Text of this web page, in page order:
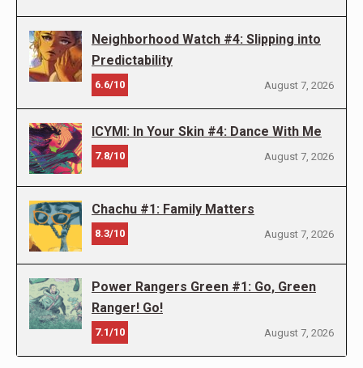
Neighborhood Watch #4: Slipping into
Predictability
6.6/10 August 7, 2026
ICYMI: In Your Skin #4: Dance With Me
7.8/10 August 7, 2026
Chachu #1: Family Matters
8.3/10 August 7, 2026
Power Rangers Green #1: Go, Green
Ranger! Go!
7.1/10 August 7, 2026